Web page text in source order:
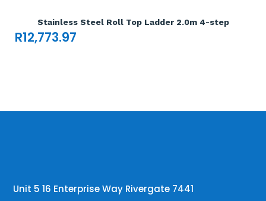
Stainless Steel Roll Top Ladder 2.0m 4-step
R12,773.97
Unit 5 16 Enterprise Way Rivergate 7441